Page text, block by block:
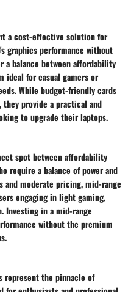
a cost-effective solution for
graphics performance without
a balance between affordability
ideal for casual gamers or
While budget-friendly cards
provide a practical and
to upgrade their laptops.
spot between affordability
require a balance of power and
moderate pricing, mid-range
engaging in light gaming,
Investing in a mid-range
without the premium
represent the pinnacle of